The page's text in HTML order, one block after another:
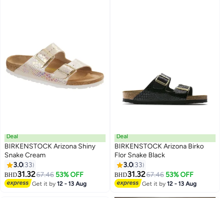
18
Deal
BIRKENSTOCK Arizona Shiny
Snake Cream
3.0 33
BHD31.3267.46 53% OFF
Get it by12 - 13 Aug
18
Deal
BIRKENSTOCK Arizona Birko
Flor Snake Black
3.0 33
BHD31.3267.46 53% OFF
Get it by12 - 13 Aug